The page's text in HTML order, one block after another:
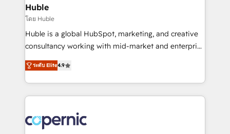
without outside dependencies. You’ll learn how to: •
Set up, audit, and organize your HubSpot portal •
Get your sales team fully using HubSpot • Track
pipeline and revenue across the entire buyer journey
growth • Create content and videos that attract
buyers • Use AI to scale smarter Our coaching-led
lasts. So if you're ready to become the most trusted
voice in your market, let’s talk.
Huble
โดย Huble
Huble is a global HubSpot, marketing, and creative
consultancy working with mid-market and enterprise
businesses. We go beyond implementation, shaping
the strategy, processes, and teams that turn
HubSpot into a genuine growth engine. Named
HubSpot's Global Partner of the Year in 2024,
worldwide, and with over 15 years in the ecosystem,
Huble has built a track record that speaks for itself.
ระดับ Elite4.9